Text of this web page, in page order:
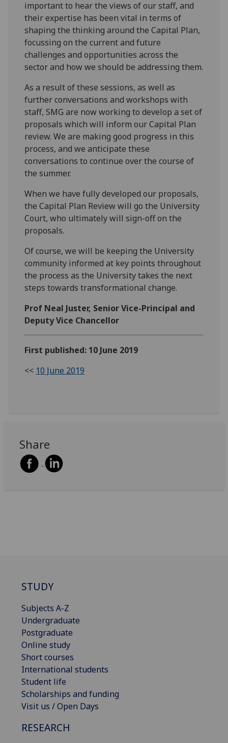
important to hear the views of our staff, and
their expertise has been vital in terms of
shaping the thinking around the Capital Plan,
focussing on the current and future
challenges and opportunities across the
sector and how we should be addressing them.
As a result of these sessions, as well as
further conversations and workshops with
staff, SMG are now working to develop a set of
proposals which will inform our Capital Plan
review. We are making good progress in this
process, and we anticipate these
conversations to continue over the course of
the summer.
When we have fully developed our proposals,
the Capital Plan Review will go the University
Court, who ultimately will sign-off on the
proposals.
Of course, we will be keeping the University
community informed at key points throughout
the process as the University takes the next
steps towards transformational change.
Prof Neal Juster, Senior Vice-Principal and
Deputy Vice Chancellor
First published: 10 June 2019
<< 10 June 2019
Share
STUDY
Subjects A-Z
Undergraduate
Postgraduate
Online study
Short courses
International students
Student life
Scholarships and funding
Visit us / Open Days
RESEARCH